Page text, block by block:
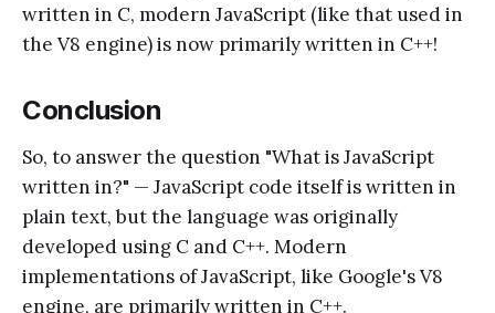
written in C, modern JavaScript (like that used in
the V8 engine) is now primarily written in C++!
Conclusion
So, to answer the question "What is JavaScript
written in?" — JavaScript code itself is written in
plain text, but the language was originally
developed using C and C++. Modern
implementations of JavaScript, like Google's V8
engine, are primarily written in C++.